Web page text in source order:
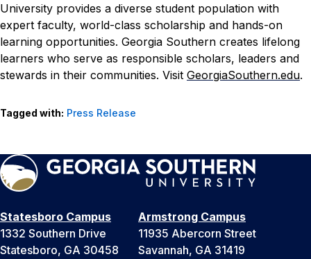
University provides a diverse student population with
expert faculty, world-class scholarship and hands-on
learning opportunities. Georgia Southern creates lifelong
learners who serve as responsible scholars, leaders and
stewards in their communities. Visit GeorgiaSouthern.edu.
Tagged with: Press Release
Statesboro Campus
1332 Southern Drive
Statesboro, GA 30458
Armstrong Campus
11935 Abercorn Street
Savannah, GA 31419